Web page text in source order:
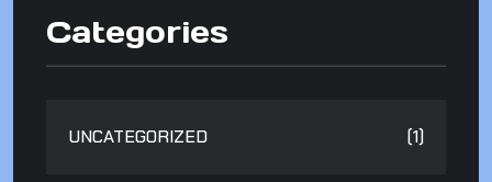
Categories
UNCATEGORIZED (1)